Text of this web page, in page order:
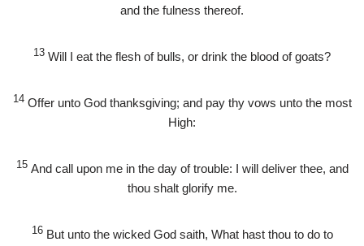
and the fulness thereof.
13 Will I eat the flesh of bulls, or drink the blood of goats?
14 Offer unto God thanksgiving; and pay thy vows unto the most
High:
15 And call upon me in the day of trouble: I will deliver thee, and
thou shalt glorify me.
16 But unto the wicked God saith, What hast thou to do to